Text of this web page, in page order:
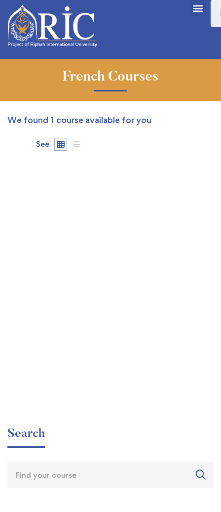
French Courses
We found 1 course available for you
See
Search